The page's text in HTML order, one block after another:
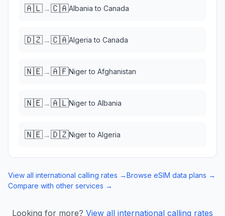
🇦🇱→🇨🇦Albania to Canada
🇩🇿→🇨🇦Algeria to Canada
🇳🇪→🇦🇫Nigerto Afghanistan
🇳🇪→🇦🇱Nigerto Albania
🇳🇪→🇩🇿Nigerto Algeria
View all international calling rates →Browse eSIM data plans →
Compare with other services →
Looking for more? View all international calling rates